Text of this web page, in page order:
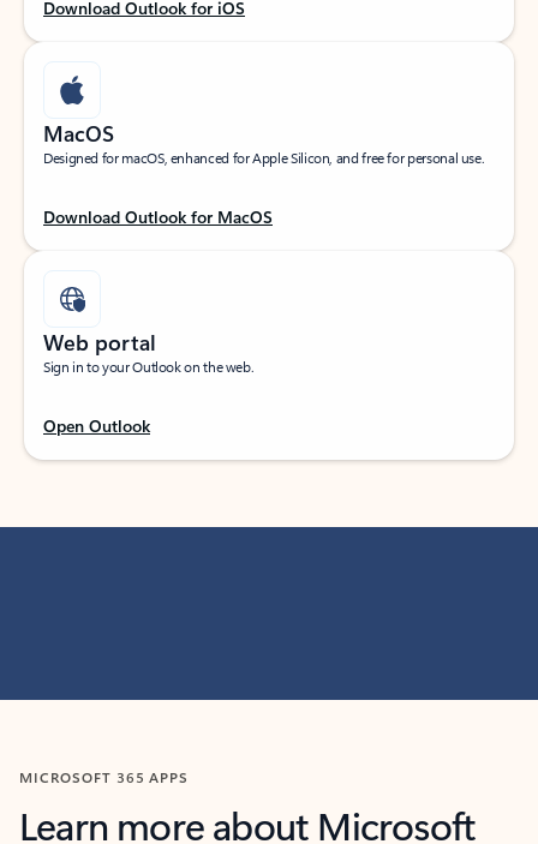
Download Outlook for iOS
MacOS
Designed for macOS, enhanced for Apple Silicon, and free for personal use.
Download Outlook for MacOS
Web portal
Sign in to your Outlook on the web.
Open Outlook
MICROSOFT 365 APPS
Learn more about Microsoft